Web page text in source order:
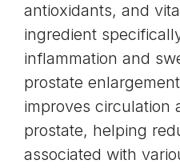
antioxidants, and
ingredient
inflammation and
prostate
improves circulation
prostate, helping
associated with